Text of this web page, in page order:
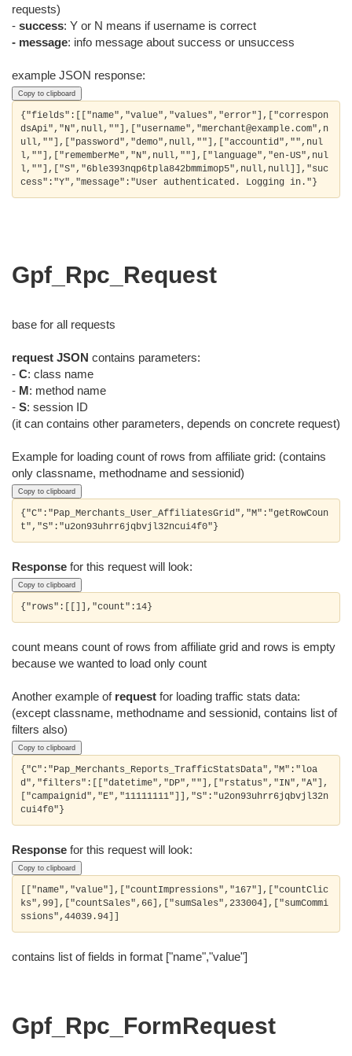
requests)
- success: Y or N means if username is correct
- message: info message about success or unsuccess
example JSON response:
Copy to clipboard
{"fields":[["name","value","values","error"],["correspon
dsApi","N",null,""],["username","merchant@example.com",n
ull,""],["password","demo",null,""],["accountid","",nul
l,""],["rememberMe","N",null,""],["language","en-US",nul
l,""],["S","6ble393nqp6tpla842bmmimop5",null,null]],"suc
Gpf_Rpc_Request
base for all requests
request JSON contains parameters:
- C: class name
- M: method name
- S: session ID
(it can contains other parameters, depends on concrete request)
Example for loading count of rows from affiliate grid: (contains
only classname, methodname and sessionid)
Copy to clipboard
{"C":"Pap_Merchants_User_AffiliatesGrid","M":"getRowCoun
Response for this request will look:
Copy to clipboard
count means count of rows from affiliate grid and rows is empty
because we wanted to load only count
Another example of request for loading traffic stats data:
(except classname, methodname and sessionid, contains list of
filters also)
Copy to clipboard
{"C":"Pap_Merchants_Reports_TrafficStatsData","M":"loa
d","filters":[["datetime","DP",""],["rstatus","IN","A"],
["campaignid","E","11111111"]],"S":"u2on93uhrr6jqbvjl32n
Response for this request will look:
Copy to clipboard
[["name","value"],["countImpressions","167"],["countClic
ks",99],["countSales",66],["sumSales",233004],["sumCommi
contains list of fields in format ["name","value"]
Gpf_Rpc_FormRequest